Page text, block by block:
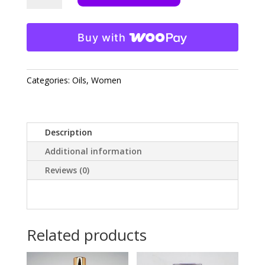
-
ml
quantity
Buy with
Categories: Oils, Women
Description
Additional information
Reviews (0)
Related products